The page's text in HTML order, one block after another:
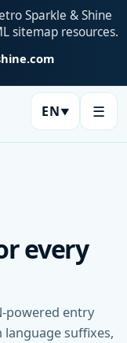
Sparkle & Shine
sitemap resources.
Language:
EN ▼ ☰
every
powered entry
language suffixes,